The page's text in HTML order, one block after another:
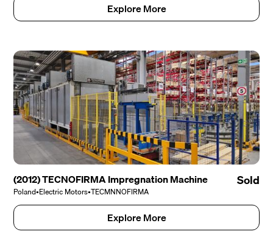
Explore More
(2012) TECNOFIRMA Impregnation Machine
Poland•Electric Motors•TECMNNOFIRMA
Sold
Explore More